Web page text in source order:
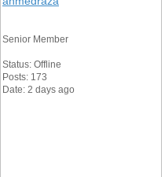
Senior Member
Status: Offline
Posts: 173
Date: 2 days ago